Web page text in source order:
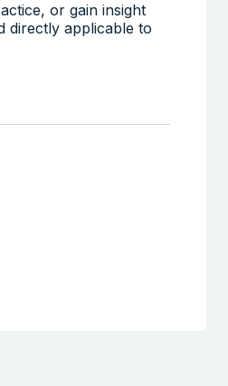
or gain insight
directly applicable to